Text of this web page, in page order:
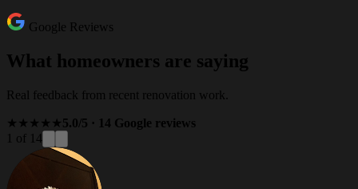
Google Reviews
What homeowners are saying
Real feedback from recent renovation work.
★★★★★5.0/5 · 14 Google reviews
1 of 14